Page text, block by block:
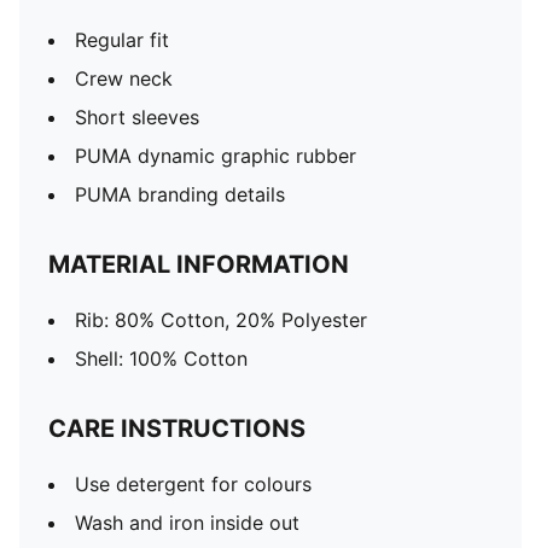
Regular fit
Crew neck
Short sleeves
PUMA dynamic graphic rubber
PUMA branding details
MATERIAL INFORMATION
Rib: 80% Cotton, 20% Polyester
Shell: 100% Cotton
CARE INSTRUCTIONS
Use detergent for colours
Wash and iron inside out